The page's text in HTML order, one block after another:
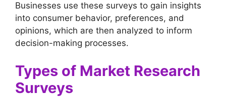
Businesses use these surveys to gain insights
into consumer behavior, preferences, and
opinions, which are then analyzed to inform
decision-making processes.
Types of Market Research
Surveys